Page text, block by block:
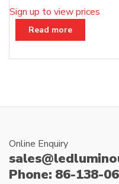
Sign up to view prices
Read more
Online Enquiry
Phone: 86-138-